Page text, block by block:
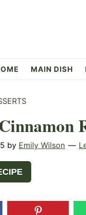
MAIN DISH
by Emily Wilson